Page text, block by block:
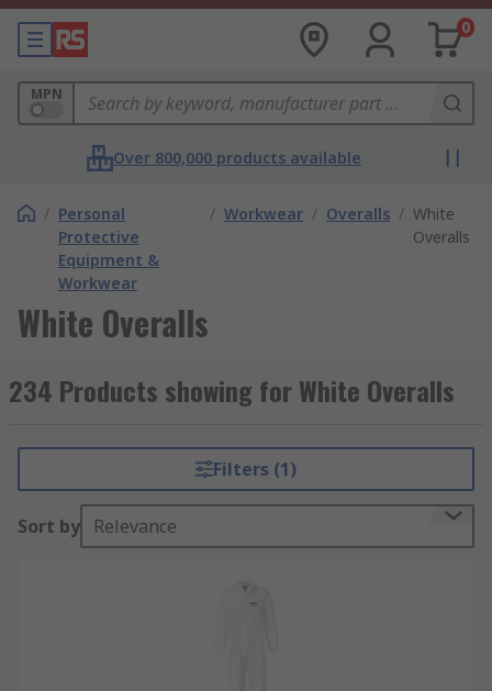
0
MPN
Over 800,000 products available
/ Personal
Protective
Equipment &
Workwear
/ Workwear / Overalls / White
Overalls
White Overalls
234 Products showing for White Overalls
Filters (1)
Sort by Relevance